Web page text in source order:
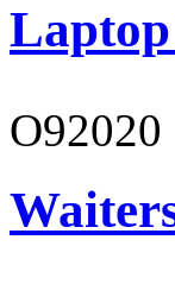
O92020